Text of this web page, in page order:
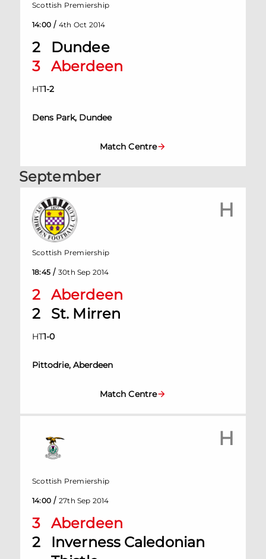
2
Dundee
3
Aberdeen
HT1-2
Dens Park, Dundee
Scottish Premiership
14:00 / 4th Oct 2014
Match Centre
September
H
2
Aberdeen
2
St. Mirren
HT1-0
Pittodrie, Aberdeen
Scottish Premiership
18:45 / 30th Sep 2014
Match Centre
H
3
Aberdeen
2
Inverness Caledonian
Scottish Premiership
14:00 / 27th Sep 2014